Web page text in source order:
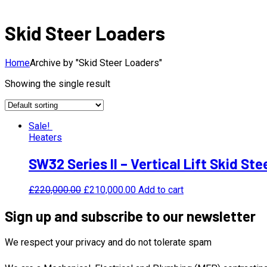
Skid Steer Loaders
HomeArchive by "Skid Steer Loaders"
Showing the single result
Sale!
Heaters
SW32 Series II – Vertical Lift Skid
£220,000.00 £210,000.00 Add to cart
Sign up and subscribe to our newsletter
We respect your privacy and do not tolerate spam